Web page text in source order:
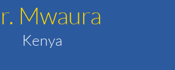
Mwaura
Kenya